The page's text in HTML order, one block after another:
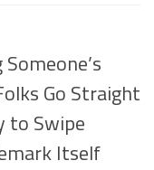
Go Straight
to Swipe
Itself